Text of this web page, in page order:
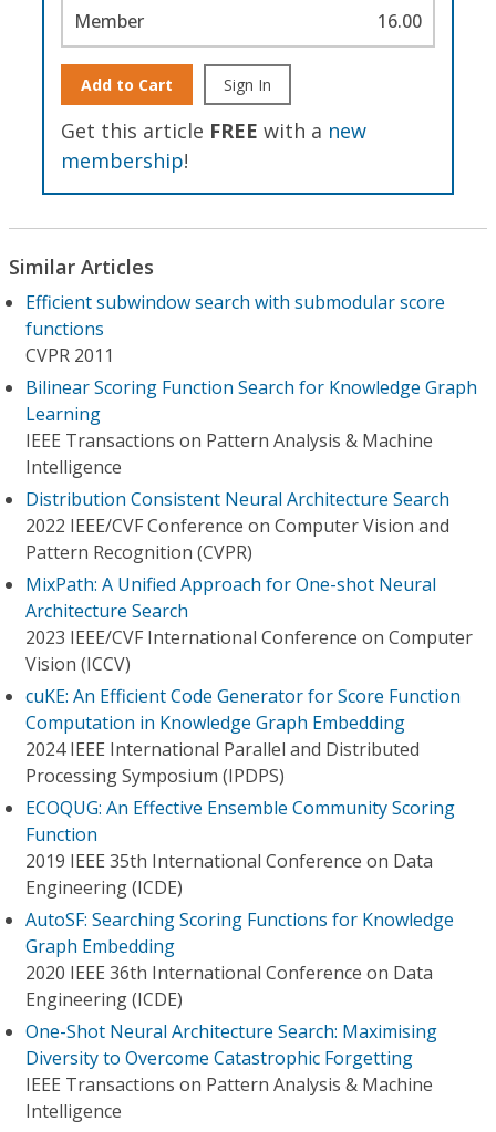
Member 16.00
Add to Cart Sign In
Get this article FREE with a new
membership!
Similar Articles
Efficient subwindow search with submodular score
functions
CVPR 2011
Bilinear Scoring Function Search for Knowledge Graph
Learning
IEEE Transactions on Pattern Analysis & Machine
Intelligence
Distribution Consistent Neural Architecture Search
2022 IEEE/CVF Conference on Computer Vision and
Pattern Recognition (CVPR)
MixPath: A Unified Approach for One-shot Neural
Architecture Search
2023 IEEE/CVF International Conference on Computer
Vision (ICCV)
cuKE: An Efficient Code Generator for Score Function
Computation in Knowledge Graph Embedding
2024 IEEE International Parallel and Distributed
Processing Symposium (IPDPS)
ECOQUG: An Effective Ensemble Community Scoring
Function
2019 IEEE 35th International Conference on Data
Engineering (ICDE)
AutoSF: Searching Scoring Functions for Knowledge
Graph Embedding
2020 IEEE 36th International Conference on Data
Engineering (ICDE)
One-Shot Neural Architecture Search: Maximising
Diversity to Overcome Catastrophic Forgetting
IEEE Transactions on Pattern Analysis & Machine
Intelligence